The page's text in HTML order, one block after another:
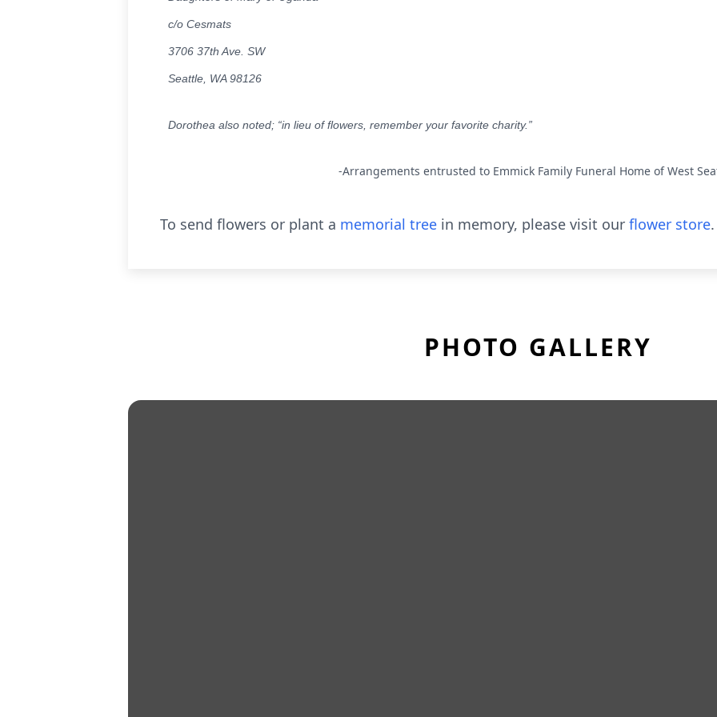
c/o Cesmats
3706 37th Ave. SW
Seattle, WA 98126
Dorothea also noted; “in lieu of flowers, remember your favorite charity.”
-Arrangements entrusted to Emmick Family Funeral Home of West
To send flowers or plant a memorial tree in memory, please visit our flower store.
PHOTO GALLERY